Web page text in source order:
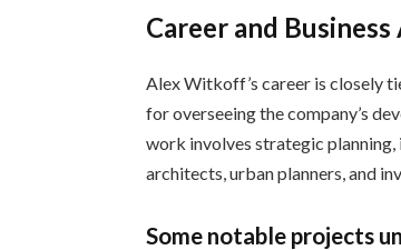
Career and
Alex Witkoff’s career is closely
for overseeing the company’s
work involves strategic
architects, urban planners, and
Some notable projects